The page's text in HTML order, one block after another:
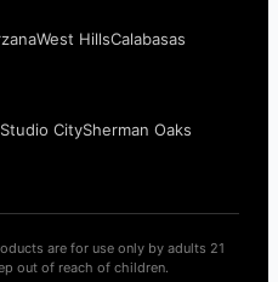
West HillsCalabasas
Studio CitySherman Oaks
are for use only by adults 21
out of reach of children.